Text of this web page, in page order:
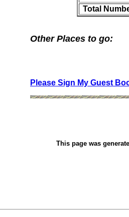
Total
Other Places to go:
Please Sign My Guest
This page was